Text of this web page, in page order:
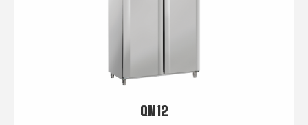
QN 12